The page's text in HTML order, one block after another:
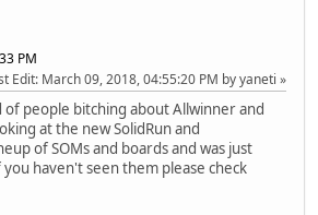
PM
Edit: March 09, 2018, 04:55:20 PM by yaneti
people bitching about Allwinner and
at the new SolidRun and
of SOMs and boards and was just
haven't seen them please check